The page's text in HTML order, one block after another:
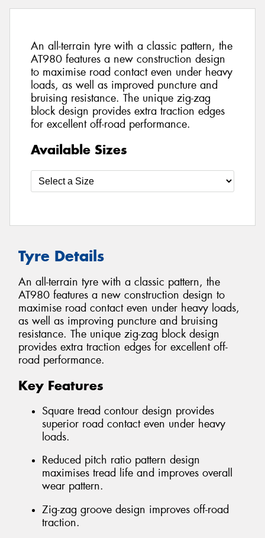
An all-terrain tyre with a classic pattern, the
AT980 features a new construction design
to maximise road contact even under heavy
loads, as well as improved puncture and
bruising resistance. The unique zig-zag
block design provides extra traction edges
for excellent off-road performance.
Available Sizes
Tyre Details
An all-terrain tyre with a classic pattern, the
AT980 features a new construction design to
maximise road contact even under heavy loads,
as well as improving puncture and bruising
resistance. The unique zig-zag block design
provides extra traction edges for excellent off-
road performance.
Key Features
Square tread contour design provides
superior road contact even under heavy
loads.
Reduced pitch ratio pattern design
maximises tread life and improves overall
wear pattern.
Zig-zag groove design improves off-road
traction.